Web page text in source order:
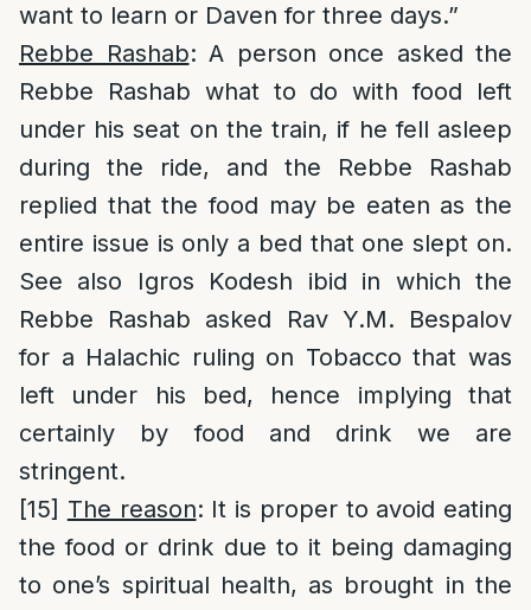
want to learn or Daven for three days.”
Rebbe Rashab: A person once asked the
Rebbe Rashab what to do with food left
under his seat on the train, if he fell asleep
during the ride, and the Rebbe Rashab
replied that the food may be eaten as the
entire issue is only a bed that one slept on.
See also Igros Kodesh ibid in which the
Rebbe Rashab asked Rav Y.M. Bespalov
for a Halachic ruling on Tobacco that was
left under his bed, hence implying that
certainly by food and drink we are
stringent.
[15] The reason: It is proper to avoid eating
the food or drink due to it being damaging
to one’s spiritual health, as brought in the